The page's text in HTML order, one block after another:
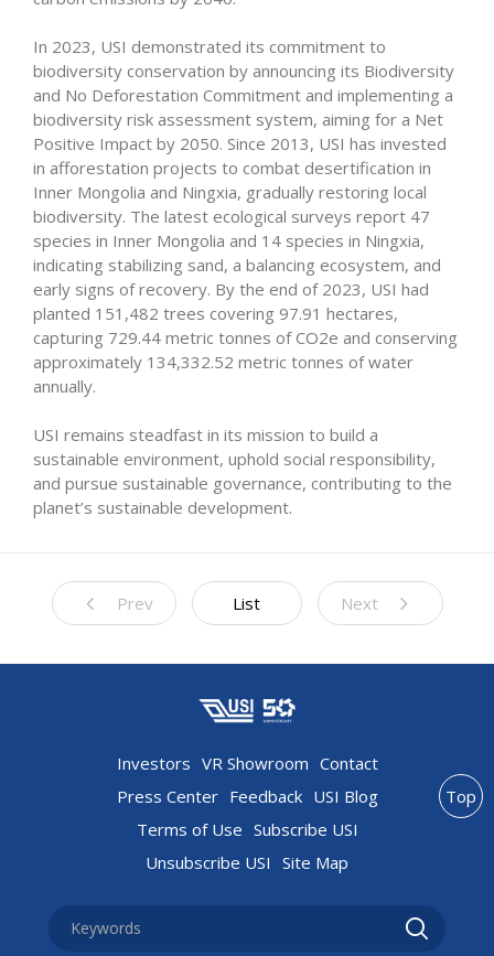
In 2023, USI demonstrated its commitment to
biodiversity conservation by announcing its Biodiversity
and No Deforestation Commitment and implementing a
biodiversity risk assessment system, aiming for a Net
Positive Impact by 2050. Since 2013, USI has invested
in afforestation projects to combat desertification in
Inner Mongolia and Ningxia, gradually restoring local
biodiversity. The latest ecological surveys report 47
species in Inner Mongolia and 14 species in Ningxia,
indicating stabilizing sand, a balancing ecosystem, and
early signs of recovery. By the end of 2023, USI had
planted 151,482 trees covering 97.91 hectares,
capturing 729.44 metric tonnes of CO2e and conserving
approximately 134,332.52 metric tonnes of water
annually.
USI remains steadfast in its mission to build a
sustainable environment, uphold social responsibility,
and pursue sustainable governance, contributing to the
planet’s sustainable development.
Prev List Next
Investors VR Showroom Contact
Press Center Feedback USI Blog
Terms of Use Subscribe USI
Unsubscribe USI Site Map
Top